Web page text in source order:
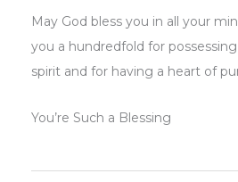
May God bless you in all your
you a hundredfold for
spirit and for having a heart of
You’re Such a Blessing